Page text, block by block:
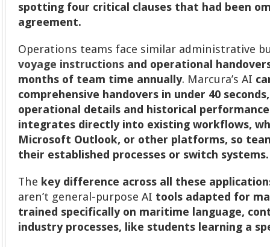
spotting four critical clauses that had been
agreement.
Operations teams face similar administrative
voyage instructions and operational
months of team time annually. Marcura’s AI
comprehensive handovers in under 40
operational details and historical
integrates directly into existing workflows,
Microsoft Outlook, or other platforms, so
their established processes or switch
The key difference across all these
aren’t general-purpose AI tools adapted for
trained specifically on maritime language,
industry processes, like students learning a